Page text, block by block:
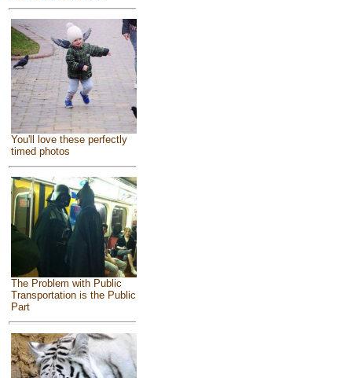
You'll love these perfectly
timed photos
The Problem with Public
Transportation is the Public
Part